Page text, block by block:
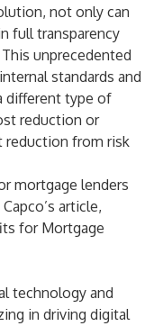
not only can
full transparency
unprecedented
standards and
different type of
reduction or
reduction from risk
mortgage lenders
article,
for Mortgage
technology and
in driving digital